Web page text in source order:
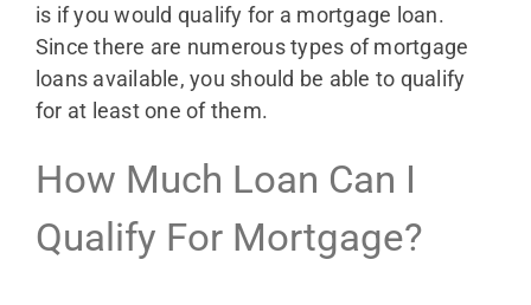
is if you would qualify for a mortgage loan.
Since there are numerous types of mortgage
loans available, you should be able to qualify
for at least one of them.
How Much Loan Can I
Qualify For Mortgage?